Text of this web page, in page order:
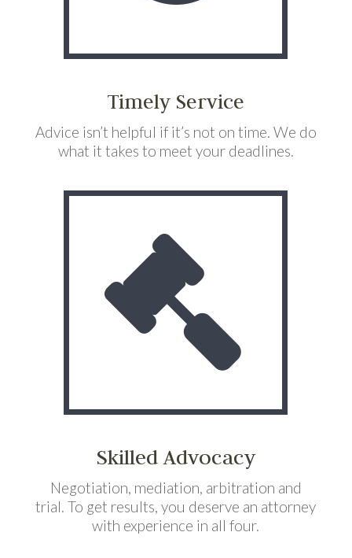
Timely Service
Advice isn’t helpful if it’s not on time. We do
what it takes to meet your deadlines.
Skilled Advocacy
Negotiation, mediation, arbitration and
trial. To get results, you deserve an attorney
with experience in all four.